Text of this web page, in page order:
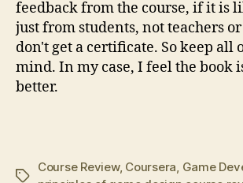
feedback from the course, if it is
just from students, not teachers or
don't get a certificate. So keep all
mind. In my case, I feel the book
better.
Tags
Course Review, Coursera, Game